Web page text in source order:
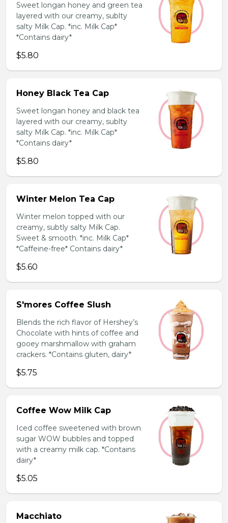
Sweet longan honey and green tea
layered with our creamy, sublty
salty Milk Cap. *inc. Milk Cap*
*Contains dairy*
$5.80
Honey Black Tea Cap
Sweet longan honey and black tea
layered with our creamy, sublty
salty Milk Cap. *inc. Milk Cap*
*Contains dairy*
$5.80
Winter Melon Tea Cap
Winter melon topped with our
creamy, subtly salty Milk Cap.
Sweet & smooth. *inc. Milk Cap*
*Caffeine-free* Contains dairy*
$5.60
S'mores Coffee Slush
Blends the rich flavor of Hershey’s
Chocolate with hints of coffee and
gooey marshmallow with graham
crackers. *Contains gluten, dairy*
$5.75
Coffee Wow Milk Cap
Iced coffee sweetened with brown
sugar WOW bubbles and topped
with a creamy milk cap. *Contains
dairy*
$5.05
Macchiato